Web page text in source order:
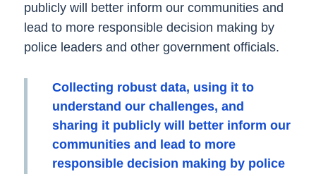
publicly will better inform our communities and
lead to more responsible decision making by
police leaders and other government officials.
Collecting robust data, using it to
understand our challenges, and
sharing it publicly will better inform our
communities and lead to more
responsible decision making by police